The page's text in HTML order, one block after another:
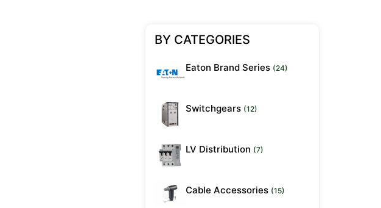
BY CATEGORIES
Eaton Brand Series (24)
Switchgears (12)
LV Distribution (7)
Cable Accessories (15)